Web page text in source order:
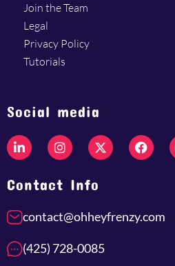
Join the Team
Legal
Privacy Policy
Tutorials
Social media
Contact Info
contact@ohheyfrenzy.com
(425) 728-0085